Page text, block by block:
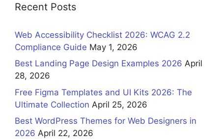
Recent Posts
Web Accessibility Checklist 2026: WCAG 2.2
Compliance Guide May 1, 2026
Best Landing Page Design Examples 2026 April
28, 2026
Free Figma Templates and UI Kits 2026: The
Ultimate Collection April 25, 2026
Best WordPress Themes for Web Designers in
2026 April 22, 2026